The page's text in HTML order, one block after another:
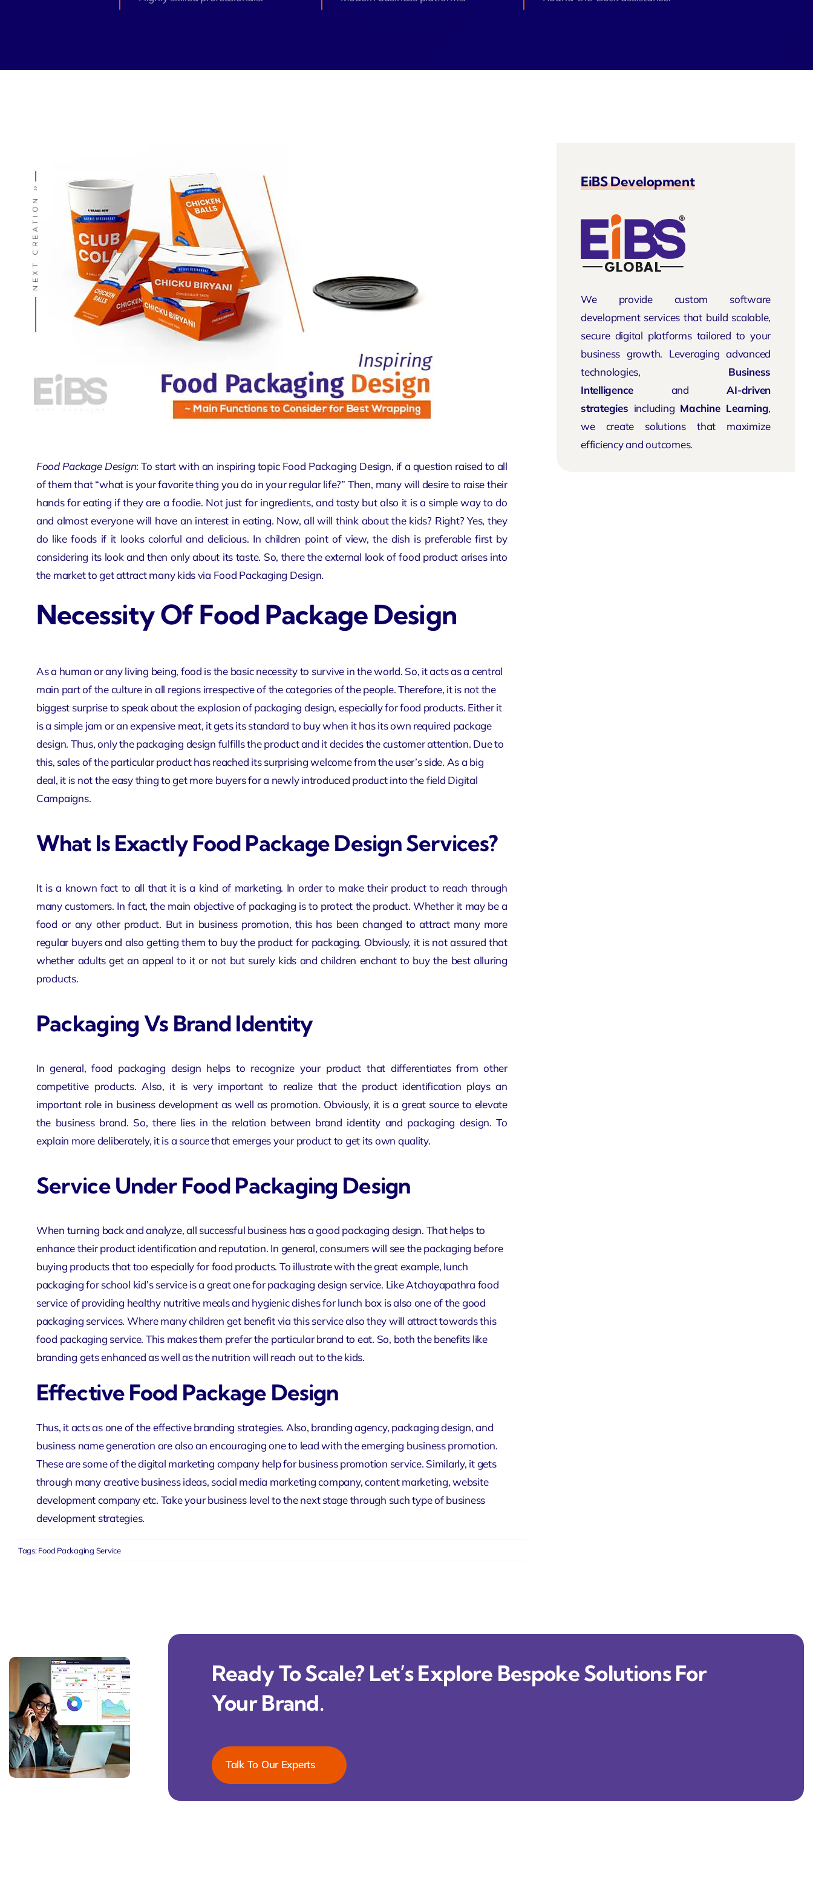
Zeus Travelo
Food Package Design: To start with an inspiring topic Food Packaging Design, if a question raised to all
of them that “what is your favorite thing you do in your regular life?” Then, many will desire to raise their
hands for eating if they are a foodie. Not just for ingredients, and tasty but also it is a simple way to do
and almost everyone will have an interest in eating. Now, all will think about the kids? Right? Yes, they
do like foods if it looks colorful and delicious. In children point of view, the dish is preferable first by
considering its look and then only about its taste. So, there the external look of food product arises into
the market to get attract many kids via Food Packaging Design.
Necessity Of Food Package Design
As a human or any living being, food is the basic necessity to survive in the world. So, it acts as a central
main part of the culture in all regions irrespective of the categories of the people. Therefore, it is not the
biggest surprise to speak about the explosion of packaging design, especially for food products. Either it
is a simple jam or an expensive meat, it gets its standard to buy when it has its own required package
design. Thus, only the packaging design fulfills the product and it decides the customer attention. Due to
this, sales of the particular product has reached its surprising welcome from the user’s side. As a big
deal, it is not the easy thing to get more buyers for a newly introduced product into the field Digital
Campaigns.
What Is Exactly Food Package Design Services?
It is a known fact to all that it is a kind of marketing. In order to make their product to reach through
many customers. In fact, the main objective of packaging is to protect the product. Whether it may be a
food or any other product. But in business promotion, this has been changed to attract many more
regular buyers and also getting them to buy the product for packaging. Obviously, it is not assured that
whether adults get an appeal to it or not but surely kids and children enchant to buy the best alluring
products.
Packaging Vs Brand Identity
In general, food packaging design helps to recognize your product that differentiates from other
competitive products. Also, it is very important to realize that the product identification plays an
important role in business development as well as promotion. Obviously, it is a great source to elevate
the business brand. So, there lies in the relation between brand identity and packaging design. To
explain more deliberately, it is a source that emerges your product to get its own quality.
Service Under Food Packaging Design
When turning back and analyze, all successful business has a good packaging design. That helps to
enhance their product identification and reputation. In general, consumers will see the packaging before
buying products that too especially for food products. To illustrate with the great example, lunch
packaging for school kid’s service is a great one for packaging design service. Like Atchayapathra food
service of providing healthy nutritive meals and hygienic dishes for lunch box is also one of the good
packaging services. Where many children get benefit via this service also they will attract towards this
food packaging service. This makes them prefer the particular brand to eat. So, both the benefits like
branding gets enhanced as well as the nutrition will reach out to the kids.
Effective Food Package Design
Thus, it acts as one of the effective branding strategies. Also, branding agency, packaging design, and
business name generation are also an encouraging one to lead with the emerging business promotion.
These are some of thedigital marketing companyhelp for business promotion service. Similarly, it gets
through many creative business ideas, social media marketing company, content marketing,website
development companyetc. Take your business level to the next stage through such type of business
development strategies.
Tags:Food Packaging Service
EiBS Development
We provide custom software
development services that build scalable,
secure digital platforms tailored to your
business growth. Leveraging advanced
technologies, Business
Intelligence andAI-driven
strategies including Machine Learning,
we create solutions that maximize
efficiency and outcomes.
Ready To Scale? Let’s Explore Bespoke Solutions For
Your Brand.
Talk To Our Experts